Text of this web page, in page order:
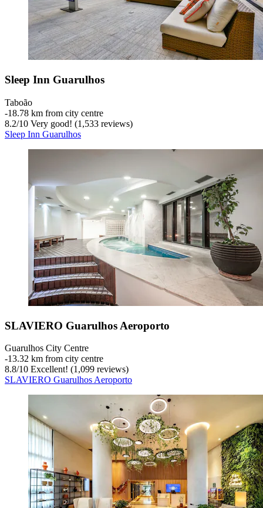
Sleep Inn Guarulhos
Taboão
‐18.78 km from city centre
8.2/10 Very good! (1,533 reviews)
Sleep Inn Guarulhos
SLAVIERO Guarulhos Aeroporto
Guarulhos City Centre
‐13.32 km from city centre
8.8/10 Excellent! (1,099 reviews)
SLAVIERO Guarulhos Aeroporto